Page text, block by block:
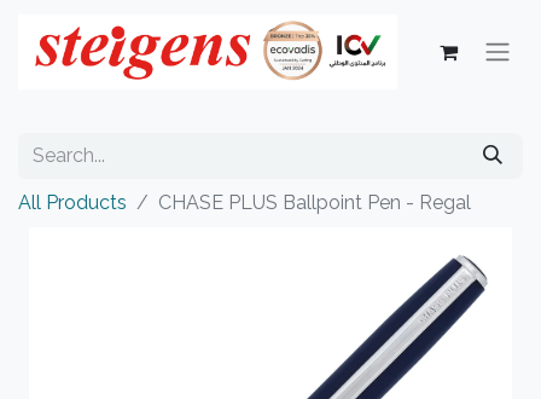
All Products CHASE PLUS Ballpoint Pen - Regal